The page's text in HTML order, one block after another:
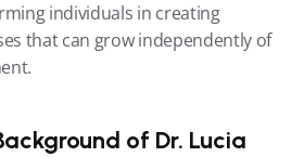
individuals in creating
that can grow independently of
of Dr. Lucia